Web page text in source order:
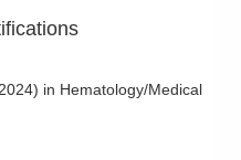
) in Hematology/Medical